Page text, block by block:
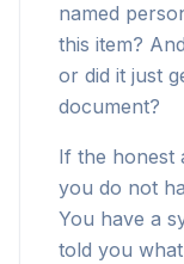
named
this item?
or did it just
document?
If the honest
you do not
You have a
told you